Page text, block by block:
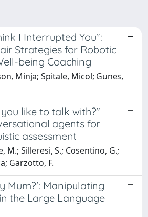
I Interrupted You":
Strategies for Robotic
being Coaching
Minja; Spitale, Micol; Gunes,
like to talk with?"
agents for
assessment
M.; Silleresi, S.; Cosentino, G.;
Garzotto, F.
Mum?': Manipulating
the Large Language